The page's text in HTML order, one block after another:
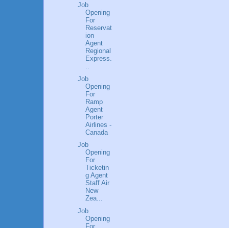
Job
Opening
For
Reservat
ion
Agent
Regional
Express.
Job
Opening
For
Ramp
Agent
Porter
Airlines -
Canada
Job
Opening
For
Ticketin
g Agent
Staff Air
New
Zea...
Job
Opening
For